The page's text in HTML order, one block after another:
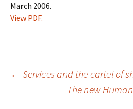
March 2006.
View PDF.
Post
← Services and the cartel of
The new